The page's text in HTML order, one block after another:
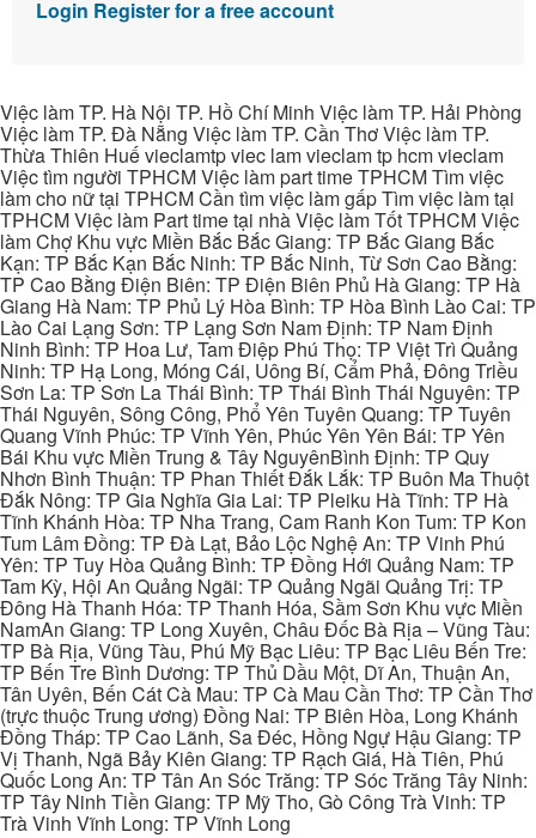
Login Register for a free account
Việc làm TP. Hà Nội TP. Hồ Chí Minh Việc làm TP. Hải Phòng
Việc làm TP. Đà Nẵng Việc làm TP. Cần Thơ Việc làm TP.
Thừa Thiên Huế vieclamtp viec lam vieclam tp hcm vieclam
Việc tìm người TPHCM Việc làm part time TPHCM Tìm việc
làm cho nữ tại TPHCM Cần tìm việc làm gấp Tìm việc làm tại
TPHCM Việc làm Part time tại nhà Việc làm Tốt TPHCM Việc
làm Chợ Khu vực Miền Bắc Bắc Giang: TP Bắc Giang Bắc
Kạn: TP Bắc Kạn Bắc Ninh: TP Bắc Ninh, Từ Sơn Cao Bằng:
TP Cao Bằng Điện Biên: TP Điện Biên Phủ Hà Giang: TP Hà
Giang Hà Nam: TP Phủ Lý Hòa Bình: TP Hòa Bình Lào Cai: TP
Lào Cai Lạng Sơn: TP Lạng Sơn Nam Định: TP Nam Định
Ninh Bình: TP Hoa Lư, Tam Điệp Phú Thọ: TP Việt Trì Quảng
Ninh: TP Hạ Long, Móng Cái, Uông Bí, Cẩm Phả, Đông Triều
Sơn La: TP Sơn La Thái Bình: TP Thái Bình Thái Nguyên: TP
Thái Nguyên, Sông Công, Phổ Yên Tuyên Quang: TP Tuyên
Quang Vĩnh Phúc: TP Vĩnh Yên, Phúc Yên Yên Bái: TP Yên
Bái Khu vực Miền Trung & Tây NguyênBình Định: TP Quy
Nhơn Bình Thuận: TP Phan Thiết Đắk Lắk: TP Buôn Ma Thuột
Đắk Nông: TP Gia Nghĩa Gia Lai: TP Pleiku Hà Tĩnh: TP Hà
Tĩnh Khánh Hòa: TP Nha Trang, Cam Ranh Kon Tum: TP Kon
Tum Lâm Đồng: TP Đà Lạt, Bảo Lộc Nghệ An: TP Vinh Phú
Yên: TP Tuy Hòa Quảng Bình: TP Đồng Hới Quảng Nam: TP
Tam Kỳ, Hội An Quảng Ngãi: TP Quảng Ngãi Quảng Trị: TP
Đông Hà Thanh Hóa: TP Thanh Hóa, Sầm Sơn Khu vực Miền
NamAn Giang: TP Long Xuyên, Châu Đốc Bà Rịa – Vũng Tàu:
TP Bà Rịa, Vũng Tàu, Phú Mỹ Bạc Liêu: TP Bạc Liêu Bến Tre:
TP Bến Tre Bình Dương: TP Thủ Dầu Một, Dĩ An, Thuận An,
Tân Uyên, Bến Cát Cà Mau: TP Cà Mau Cần Thơ: TP Cần Thơ
(trực thuộc Trung ương) Đồng Nai: TP Biên Hòa, Long Khánh
Đồng Tháp: TP Cao Lãnh, Sa Đéc, Hồng Ngự Hậu Giang: TP
Vị Thanh, Ngã Bảy Kiên Giang: TP Rạch Giá, Hà Tiên, Phú
Quốc Long An: TP Tân An Sóc Trăng: TP Sóc Trăng Tây Ninh:
TP Tây Ninh Tiền Giang: TP Mỹ Tho, Gò Công Trà Vinh: TP
Trà Vinh Vĩnh Long: TP Vĩnh Long